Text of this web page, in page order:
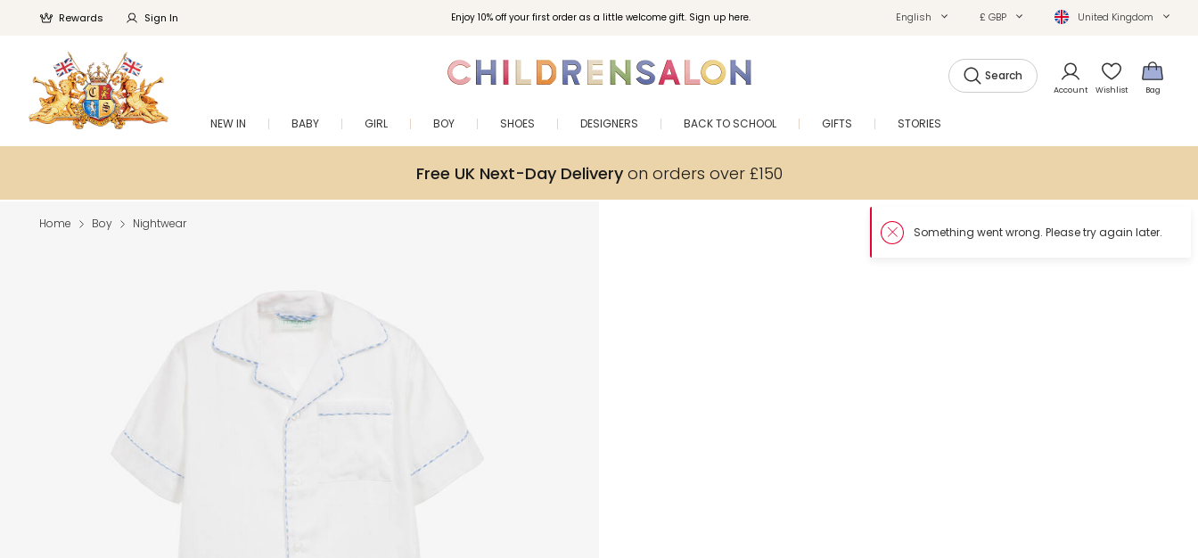
Enjoy 10% off your first order as a little welcome gift. Sign up here.
Rewards Sign In English £ GBP United Kingdom
Search
Account Wishlist Bag
NEW IN BABY GIRL BOY SHOES DESIGNERS BACK TO SCHOOL GIFTS STORIES
Free UK Next-Day Deliveryon orders over £150
Home Boy Nightwear